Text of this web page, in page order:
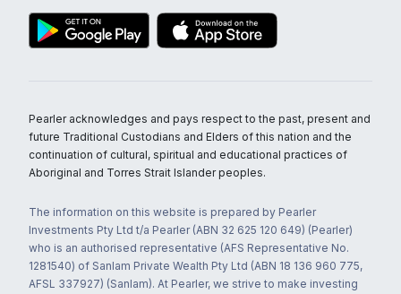
Pearler acknowledges and pays respect to the past, present and
future Traditional Custodians and Elders of this nation and the
continuation of cultural, spiritual and educational practices of
Aboriginal and Torres Strait Islander peoples.
The information on this website is prepared by Pearler
Investments Pty Ltd t/a Pearler (ABN 32 625 120 649) (Pearler)
who is an authorised representative (AFS Representative No.
1281540) of Sanlam Private Wealth Pty Ltd (ABN 18 136 960 775,
AFSL 337927) (Sanlam). At Pearler, we strive to make investing